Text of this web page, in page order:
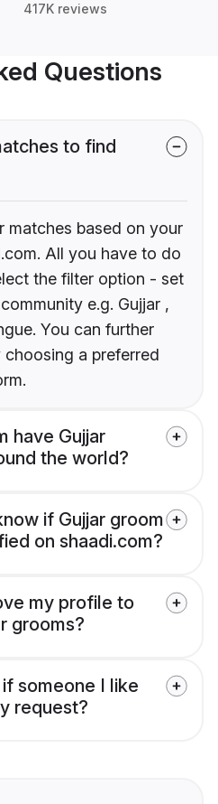
417K reviews
Questions
to find
matches based on your
All you have to do
the filter option - set
e.g. Gujjar ,
You can further
a preferred
have Gujjar
the world?
if Gujjar groom
on shaadi.com?
my profile to
grooms?
someone I like
request?